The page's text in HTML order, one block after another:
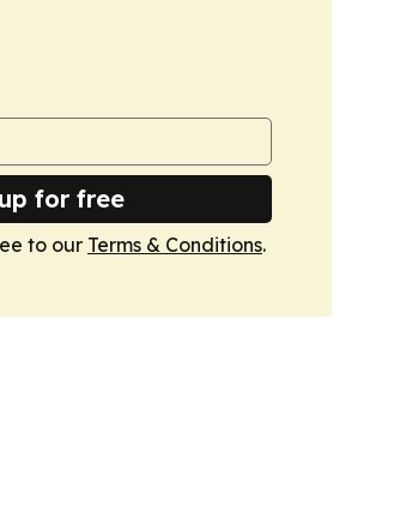
for free
to our Terms & Conditions.